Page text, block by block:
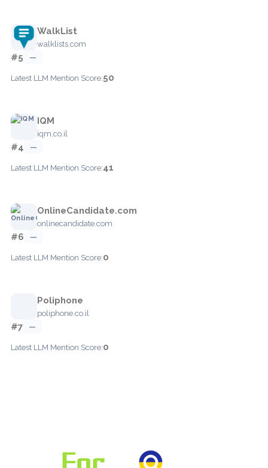
WalkList
walklists.com
#5 —
Latest LLM Mention Score:50
IQM
iqm.co.il
#4 —
Latest LLM Mention Score:41
OnlineCandidate.com
onlinecandidate.com
#6 —
Latest LLM Mention Score:0
Poliphone
poliphone.co.il
#7 —
Latest LLM Mention Score:0